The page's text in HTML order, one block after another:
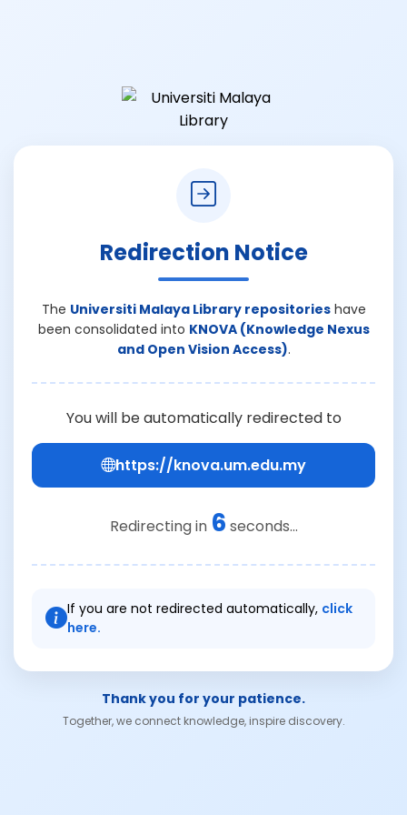
Redirection Notice
The Universiti Malaya Library repositorieshave
been consolidated into KNOVA (Knowledge Nexus
and Open Vision Access).
You will be automatically redirected to
https://knova.um.edu.my
Redirecting in 6 seconds...
If you are not redirected automatically, click
here.
Thank you for your patience.
Together, we connect knowledge, inspire discovery.